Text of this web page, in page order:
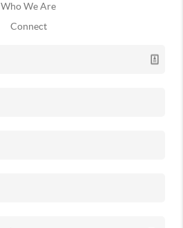
Who We Are
Connect